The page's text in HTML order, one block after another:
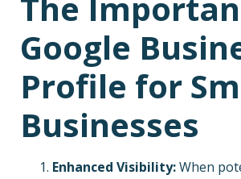
Google
Profile for
Businesses
Enhanced Visibility:When